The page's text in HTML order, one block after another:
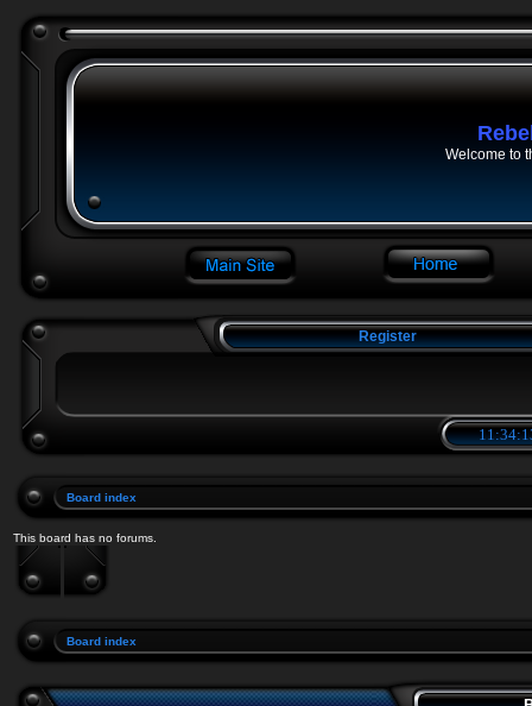
Welcome to
Register
Board index
This board has no forums.
Board index